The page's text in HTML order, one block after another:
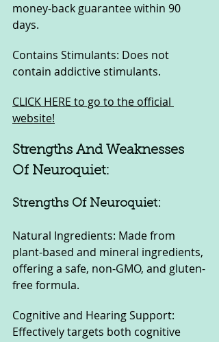
money-back guarantee within 90
days.
Contains Stimulants: Does not
contain addictive stimulants.
CLICK HERE to go to the official
website!
Strengths And Weaknesses
Of Neuroquiet:
Strengths Of Neuroquiet:
Natural Ingredients: Made from
plant-based and mineral ingredients,
offering a safe, non-GMO, and gluten-
free formula.
Cognitive and Hearing Support:
Effectively targets both cognitive